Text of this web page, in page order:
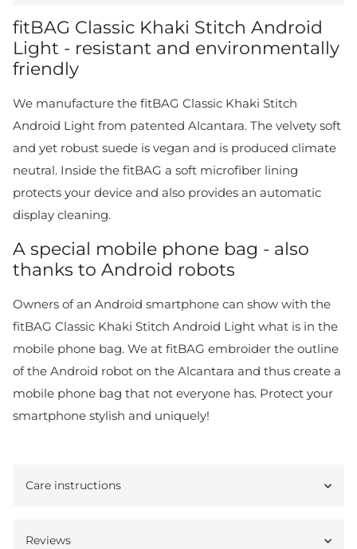
fitBAG Classic Khaki Stitch Android
Light - resistant and environmentally
friendly
We manufacture the fitBAG Classic Khaki Stitch
Android Light from patented Alcantara. The velvety soft
and yet robust suede is vegan and is produced climate
neutral. Inside the fitBAG a soft microfiber lining
protects your device and also provides an automatic
display cleaning.
A special mobile phone bag - also
thanks to Android robots
Owners of an Android smartphone can show with the
fitBAG Classic Khaki Stitch Android Light what is in the
mobile phone bag. We at fitBAG embroider the outline
of the Android robot on the Alcantara and thus create a
mobile phone bag that not everyone has. Protect your
smartphone stylish and uniquely!
Care instructions
Reviews